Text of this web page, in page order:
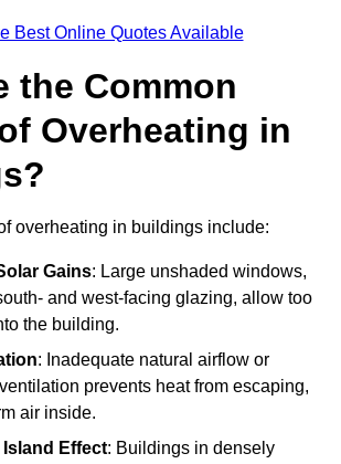
Best Online Quotes Available
the Common
Overheating in
overheating in buildings include:
Gains: Large unshaded windows,
and west-facing glazing, allow too
the building.
: Inadequate natural airflow or
prevents heat from escaping,
air inside.
Effect: Buildings in densely